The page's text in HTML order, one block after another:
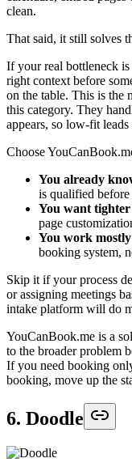
clean.
That said, it still solves
If your real bottleneck
right context before
on the table. This is the
this category. They
appears, so low-fit
Choose
You already
is qualified
You want
page
You work
booking system,
Skip it if your process
or assigning meetings
intake platform will do
YouCanBook.me is a
to the broader problem
If you need booking
booking, move up the
6. Doodle